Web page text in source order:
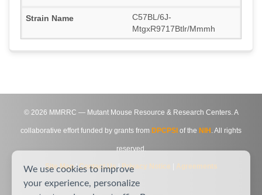
C57BL/6J-
MtgxR9717Btlr/Mmmh
© 2026 MMRRC — Mutant Mouse Resource & Research Centers. A
collaborative effort funded by grants from DPCPSI of the NIH . All rights
reserved.
Site Map|Contact Us|Privacy Notice Agreements
We use cookies to improve
your experience, personalize